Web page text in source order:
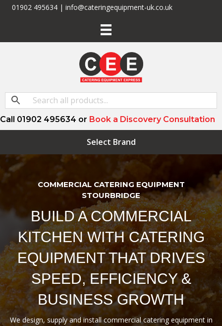
01902 495634 | info@cateringequipment-uk.co.uk
Call 01902 495634 or Book a Discovery Consultation
Select Brand
COMMERCIAL CATERING EQUIPMENT
STOURBRIDGE
BUILD A COMMERCIAL
KITCHEN WITH CATERING
EQUIPMENT THAT DRIVES
SPEED, EFFICIENCY &
BUSINESS GROWTH
We design, supply and install commercial catering equipment in